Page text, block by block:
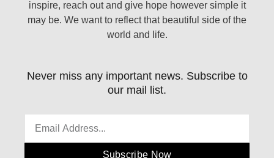
inspire, reach out and give hope however simple it
may be. We want to reflect that beautiful side of the
world and life.
Never miss any important news. Subscribe to
our mail list.
Subscribe Now